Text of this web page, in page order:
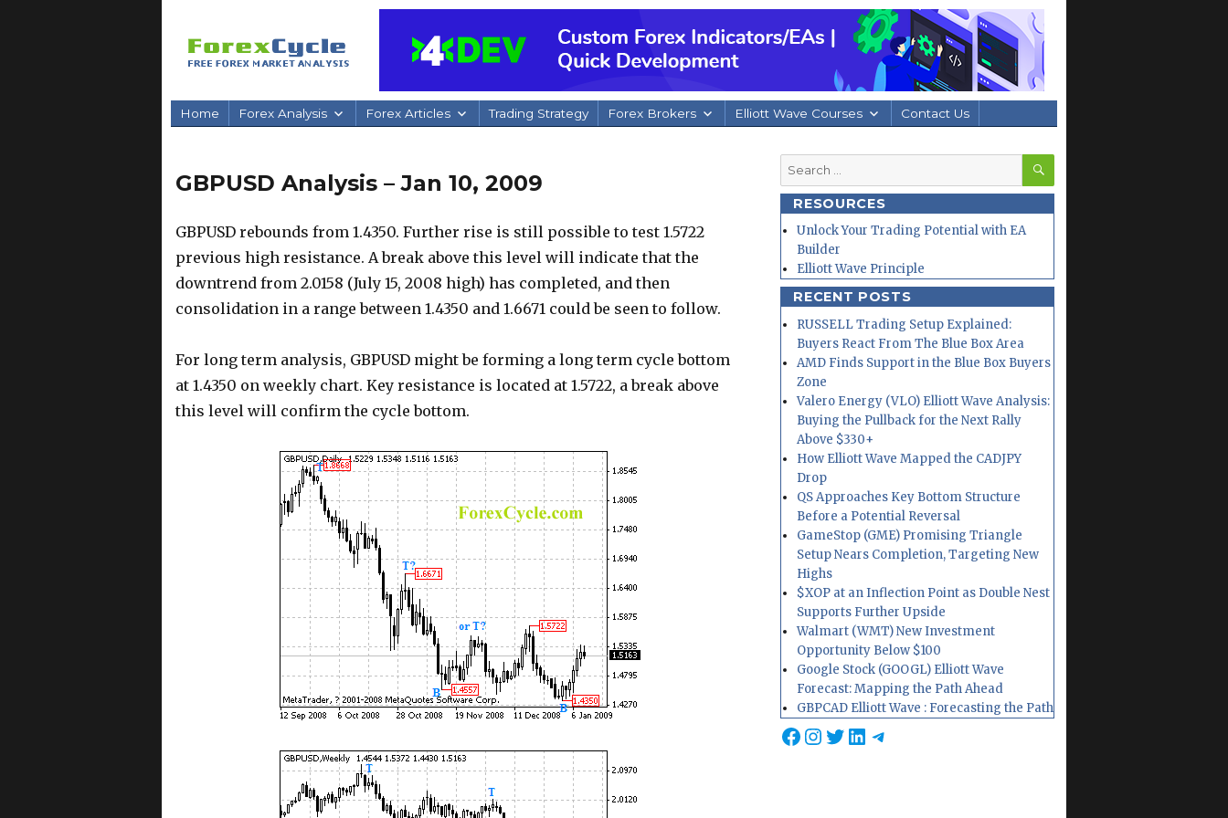
Home Forex Analysis Forex Articles Trading Strategy Forex Brokers Elliott Wave Courses Contact Us
GBPUSD Analysis – Jan 10, 2009
GBPUSD rebounds from 1.4350. Further rise is still possible to test 1.5722
previous high resistance. A break above this level will indicate that the
downtrend from 2.0158 (July 15, 2008 high) has completed, and then
consolidation in a range between 1.4350 and 1.6671 could be seen to follow.
For long term analysis, GBPUSD might be forming a long term cycle bottom
at 1.4350 on weekly chart. Key resistance is located at 1.5722, a break above
this level will confirm the cycle bottom.
Search
for:
SEARCH
RESOURCES
Unlock Your Trading Potential with EA
Builder
Elliott Wave Principle
RECENT POSTS
RUSSELL Trading Setup Explained:
Buyers React From The Blue Box Area
AMD Finds Support in the Blue Box Buyers
Zone
Valero Energy (VLO) Elliott Wave Analysis:
Buying the Pullback for the Next Rally
Above $330+
How Elliott Wave Mapped the CADJPY
Drop
QS Approaches Key Bottom Structure
Before a Potential Reversal
GameStop (GME) Promising Triangle
Setup Nears Completion, Targeting New
Highs
$XOP at an Inflection Point as Double Nest
Supports Further Upside
Walmart (WMT) New Investment
Opportunity Below $100
Google Stock (GOOGL) Elliott Wave
Forecast: Mapping the Path Ahead
GBPCAD Elliott Wave : Forecasting the Path
Facebook
Instagram
Twitter
LinkedIn
Telegram